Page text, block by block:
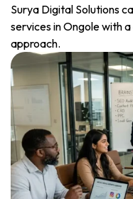
Surya Digital Solutions
services in Ongole with
approach.